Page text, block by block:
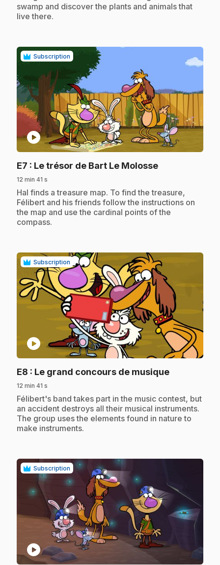
swamp and discover the plants and animals that
live there.
Subscription
play_circle
E7 : Le trésor de Bart Le Molosse.
12 min 41 s
.Hal finds a treasure map. To find the treasure,
Félibert and his friends follow the instructions on
the map and use the cardinal points of the
compass.
Subscription
play_circle
E8 : Le grand concours de musique.
12 min 41 s
.Félibert's band takes part in the music contest, but
an accident destroys all their musical instruments.
The group uses the elements found in nature to
make instruments.
Subscription
play_circle